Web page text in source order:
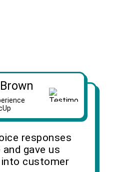
responses
gave us
customer